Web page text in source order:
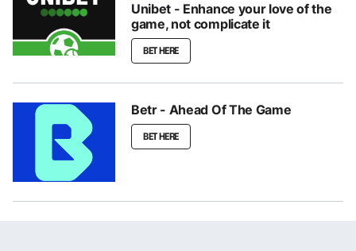
Unibet - Enhance your love of the
game, not complicate it
BET HERE
Betr - Ahead Of The Game
BET HERE